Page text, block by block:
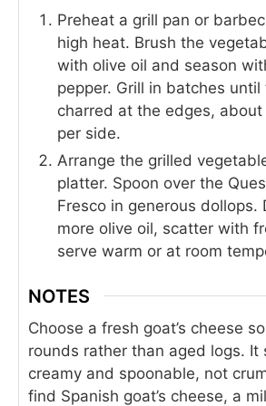
Preheat a grill pan or
high heat. Brush the
with olive oil and season
pepper. Grill in batches until
charred at the edges,
per side.
Arrange the grilled
platter. Spoon over the
Fresco in generous dollops.
more olive oil, scatter with
serve warm or at room
NOTES
Choose a fresh goat’s cheese
rounds rather than aged logs. It
creamy and spoonable, not
find Spanish goat’s cheese, a